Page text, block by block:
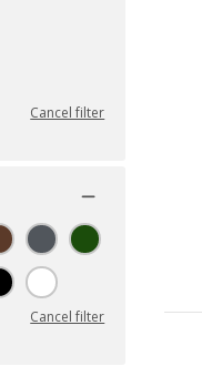
Cancel filter
Cancel filter